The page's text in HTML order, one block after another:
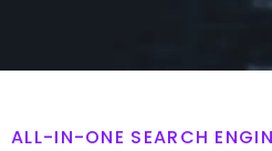
ALL-IN-ONE SEARCH